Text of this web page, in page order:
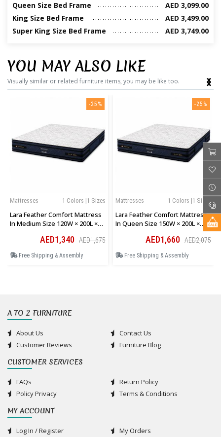
Queen Size Bed Frame
AED 3,099.00
King Size Bed Frame
AED 3,499.00
Super King Size Bed Frame
AED 3,749.00
YOU MAY ALSO LIKE
Visually similar or related furniture items, you may be like too.
-25%
1 Colors |1 Sizes
Mattresses
Lara Feather Comfort Mattress
In Medium Size 120W × 200L ×
AED1,340 AED1,675
Free Shipping & Assembly
-25%
1 Colors |1 Sizes
Mattresses
Lara Feather Comfort Mattress
In Queen Size 150W × 200L ×
AED1,660 AED2,075
Free Shipping & Assembly
‹
›
A TO Z FURNITURE
About Us
Contact Us
Customer Reviews
Furniture Blog
CUSTOMER SERVICES
FAQs
Return Policy
Policy Privacy
Terms & Conditions
MY ACCOUNT
Log In / Register My Orders